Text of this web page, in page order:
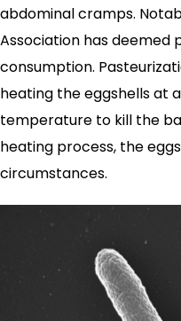
abdominal cramps.
Association has deemed
consumption.
heating the eggshells at
temperature to kill the
heating process, the
circumstances.